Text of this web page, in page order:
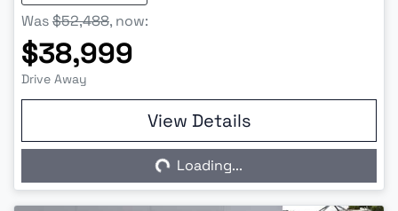
Was$52,488, now:
$38,999
Drive Away
View Details
Loading...
Loading...